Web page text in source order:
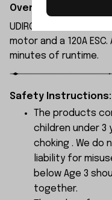
Overview:
UDIRC UDI022 rc boat
motor and a 120A
minutes of runtime.
Safety Instructions:
The products
children under 3
choking . We do
liability for
below Age 3
together.